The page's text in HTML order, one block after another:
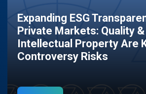
Expanding ESG
Private Markets: Quality
Intellectual Property Are
Controversy Risks